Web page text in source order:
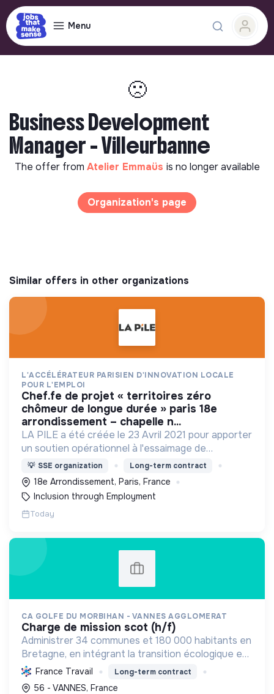
Menu
🙁
Business Development
Manager - Villeurbanne
The offer from Atelier Emmaüs is no longer available
Organization's page
Similar offers in other organizations
L'ACCÉLÉRATEUR PARISIEN D'INNOVATION LOCALE
POUR L'EMPLOI
chef.fe de projet « territoires zéro
chômeur de longue durée » paris 18e
arrondissement – chapelle n...
LA PILE a été créée le 23 Avril 2021 pour apporter
un soutien opérationnel à l'essaimage de
l’expérimentation "Territoires Zéro Chômeur de
Longue Durée" à Paris
💡 SSE organization Long-term contract
18e Arrondissement, Paris, France
Inclusion through Employment
Today
CA GOLFE DU MORBIHAN - VANNES AGGLOMERAT
charge de mission scot (h/f)
Administrer 34 communes et 180 000 habitants en
Bretagne, en intégrant la transition écologique et
sociale par une planification résiliente, des achats
durables et le soutien à l'économie verte.
France Travail Long-term contract
56 - VANNES, France